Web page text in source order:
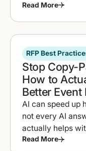
to compare
Read More
RFP Best
Stop Copy-
How to
Better Event
AI can speed up
not every AI
actually helps
double-check it.
Read More